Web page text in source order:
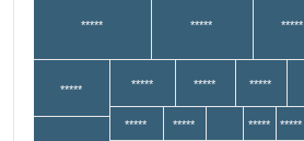
***** ***** *****
***** ***** ***** *****
***** ***** ***** *****